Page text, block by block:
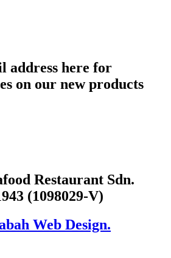
address here for
on our new products
Restaurant Sdn.
(1098029-V)
Web Design.